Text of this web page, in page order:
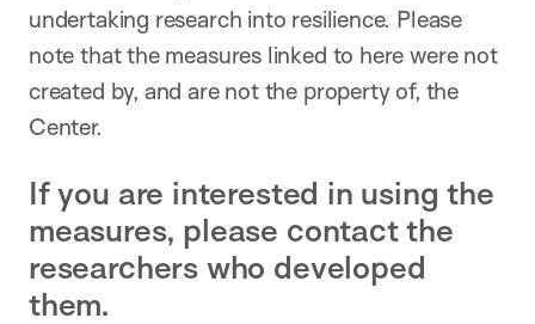
undertaking research into resilience. Please
note that the measures linked to here were not
created by, and are not the property of, the
Center.
If you are interested in using the
measures, please contact the
researchers who developed
them.